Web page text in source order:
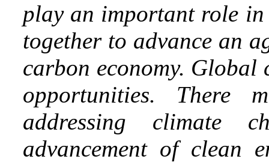
play an important role
together to advance an
carbon economy. Global
opportunities. There
addressing climate
advancement of clean